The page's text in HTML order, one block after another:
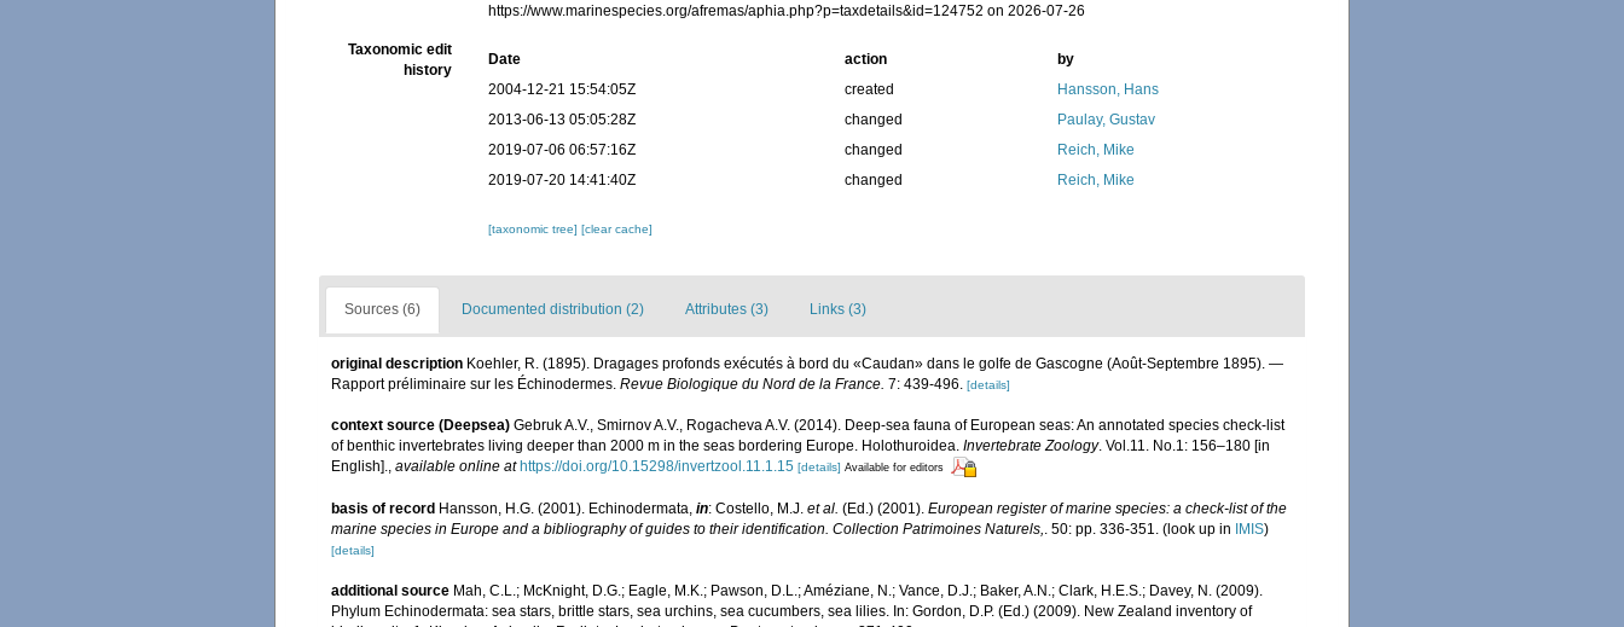
https://www.marinespecies.org/afremas/aphia.php?p=taxdetails&id=124752 on 2026-07-26
Taxonomic edit
history
Date action
by
2004-12-21 15:54:05Z
created
Hansson, Hans
2013-06-13 05:05:28Z
changed
Paulay, Gustav
2019-07-06 06:57:16Z
changed
Reich, Mike
2019-07-20 14:41:40Z
changed Reich, Mike
[taxonomic tree][clear cache]
Sources (6) Documented distribution (2) Attributes (3) Links (3)
original description Koehler, R. (1895). Dragages profonds exécutés à bord du «Caudan» dans le golfe de Gascogne (Août-Septembre 1895). —
Rapport préliminaire sur les Échinodermes. Revue Biologique du Nord de la France. 7: 439-496. [details]
context source (Deepsea) Gebruk A.V., Smirnov A.V., Rogacheva A.V. (2014). Deep-sea fauna of European seas: An annotated species check-list
of benthic invertebrates living deeper than 2000 m in the seas bordering Europe. Holothuroidea. Invertebrate Zoology. Vol.11. No.1: 156–180 [in
English]., available online at https://doi.org/10.15298/invertzool.11.1.15 [details] Available for editors
basis of record Hansson, H.G. (2001). Echinodermata, in: Costello, M.J. et al. (Ed.) (2001). European register of marine species: a check-list of the
marine species in Europe and a bibliography of guides to their identification. Collection Patrimoines Naturels,. 50: pp. 336-351. (look up in IMIS)
[details]
additional source Mah, C.L.; McKnight, D.G.; Eagle, M.K.; Pawson, D.L.; Améziane, N.; Vance, D.J.; Baker, A.N.; Clark, H.E.S.; Davey, N. (2009).
Phylum Echinodermata: sea stars, brittle stars, sea urchins, sea cucumbers, sea lilies. In: Gordon, D.P. (Ed.) (2009). New Zealand inventory of